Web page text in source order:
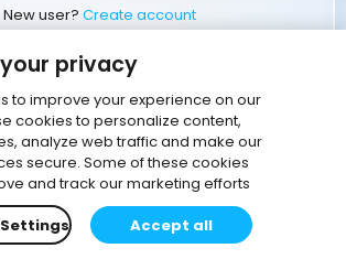
New user? Create account
privacy
to improve your experience on our
cookies to personalize content,
analyze web traffic and make our
secure. Some of these cookies
and track our marketing efforts
Accept all